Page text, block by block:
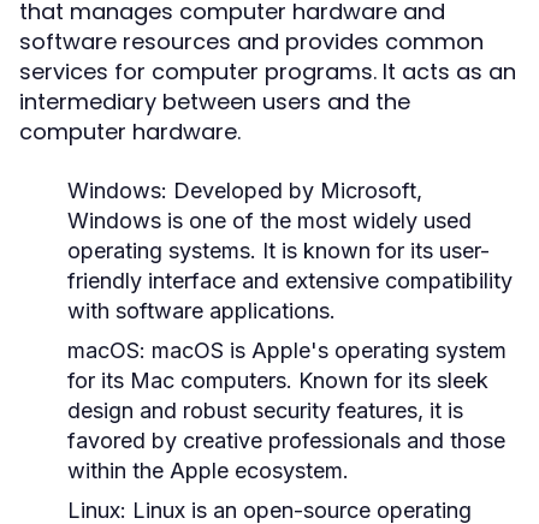
that manages computer hardware and
software resources and provides common
services for computer programs. It acts as an
intermediary between users and the
computer hardware.
Windows: Developed by Microsoft,
Windows is one of the most widely used
operating systems. It is known for its user-
friendly interface and extensive compatibility
with software applications.
macOS: macOS is Apple's operating system
for its Mac computers. Known for its sleek
design and robust security features, it is
favored by creative professionals and those
within the Apple ecosystem.
Linux: Linux is an open-source operating